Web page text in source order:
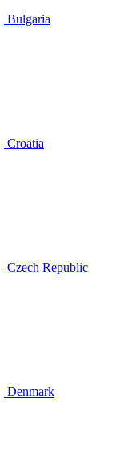
Bulgaria
Croatia
Czech Republic
Denmark